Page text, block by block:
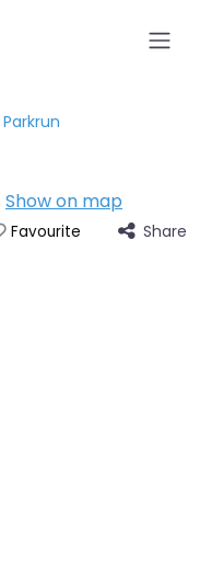
Show on map
Favourite Share